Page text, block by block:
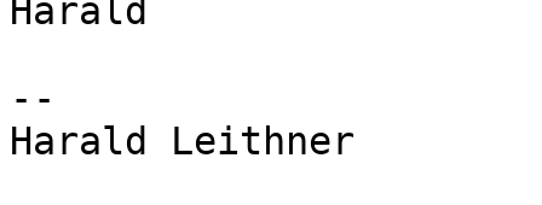
Harald
--
Harald Leithner